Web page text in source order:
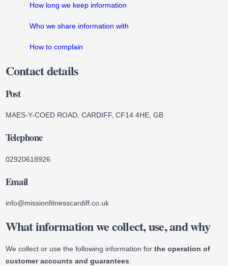
· How long we keep information
· Who we share information with
· How to complain
Contact details
Post
MAES-Y-COED ROAD, CARDIFF, CF14 4HE, GB
Telephone
02920618926
Email
info@missionfitnesscardiff.co.uk
What information we collect, use, and why
We collect or use the following information for the operation of
customer accounts and guarantees: